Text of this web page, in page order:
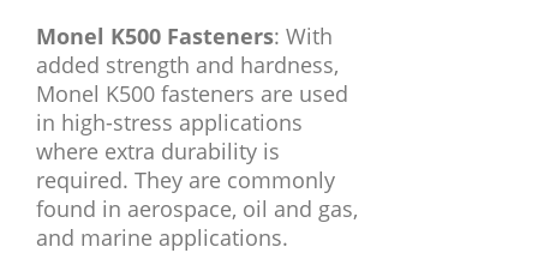
Monel K500 Fasteners: With
added strength and hardness,
Monel K500 fasteners are used
in high-stress applications
where extra durability is
required. They are commonly
found in aerospace, oil and gas,
and marine applications.